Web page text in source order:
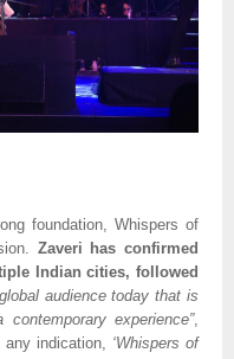
foundation, Whispers of
Zaveri has confirmed
Indian cities, followed
global audience today that is
experience”,
indication, ‘Whispers of